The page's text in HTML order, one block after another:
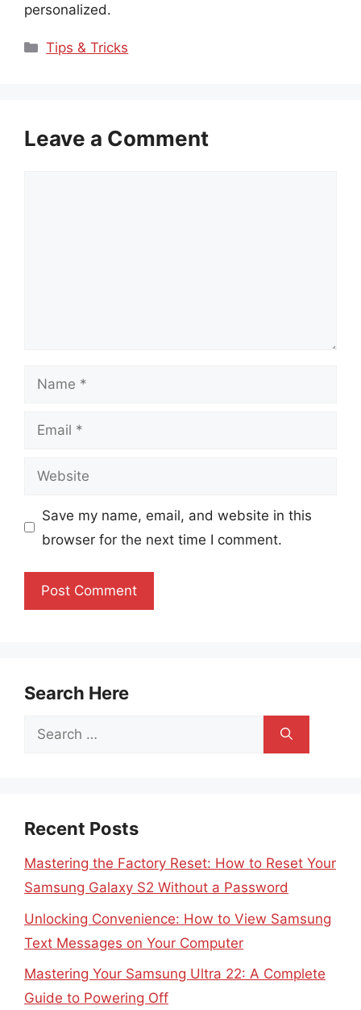
personalized.
Categories
Tips & Tricks
Leave a Comment
Name
Email
Website
Save my name, email, and website in this
browser for the next time I comment.
Search Here
Search
Recent Posts
Mastering the Factory Reset: How to Reset Your
Samsung Galaxy S2 Without a Password
Unlocking Convenience: How to View Samsung
Text Messages on Your Computer
Mastering Your Samsung Ultra 22: A Complete
Guide to Powering Off